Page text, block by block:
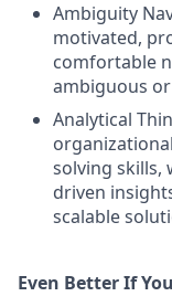
Ambiguity
motivated,
comfortable
ambiguous
Analytical
solving skills,
driven
scalable
Even Better If